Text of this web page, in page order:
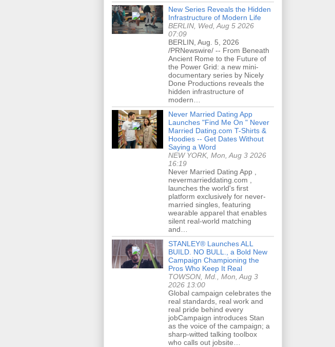
New Series Reveals the Hidden
Infrastructure of Modern Life
BERLIN, Wed, Aug 5 2026
07:09
BERLIN, Aug. 5, 2026
/PRNewswire/ -- From Beneath
Ancient Rome to the Future of
the Power Grid: a new mini-
documentary series by Nicely
Done Productions reveals the
hidden infrastructure of
modern…
Never Married Dating App
Launches "Find Me On " Never
Married Dating.com T-Shirts &
Hoodies -- Get Dates Without
Saying a Word
NEW YORK, Mon, Aug 3 2026
16:19
Never Married Dating App ,
nevermarrieddating.com ,
launches the world's first
platform exclusively for never-
married singles, featuring
wearable apparel that enables
silent real-world matching
and…
STANLEY® Launches ALL
BUILD. NO BULL., a Bold New
Campaign Championing the
Pros Who Keep It Real
TOWSON, Md., Mon, Aug 3
2026 13:00
Global campaign celebrates the
real standards, real work and
real pride behind every
jobCampaign introduces Stan
as the voice of the campaign; a
sharp-witted talking toolbox
who calls out jobsite…